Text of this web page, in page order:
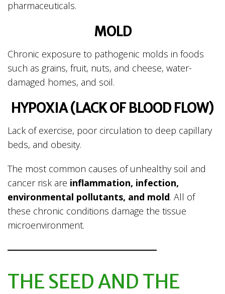
pharmaceuticals.
MOLD
Chronic exposure to pathogenic molds in foods
such as grains, fruit, nuts, and cheese, water-
damaged homes, and soil.
HYPOXIA (LACK OF BLOOD FLOW)
Lack of exercise, poor circulation to deep capillary
beds, and obesity.
The most common causes of unhealthy soil and
cancer risk are inflammation, infection,
environmental pollutants, and mold. All of
these chronic conditions damage the tissue
microenvironment.
THE SEED AND THE